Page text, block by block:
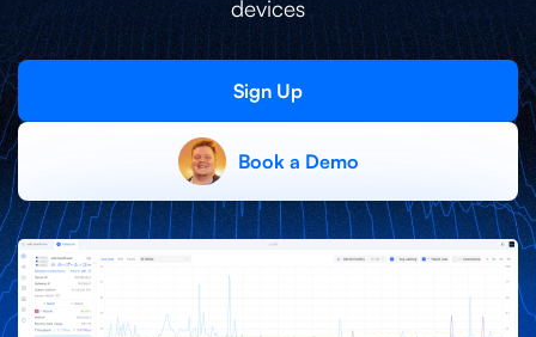
devices
Sign Up
X
Book a Demo